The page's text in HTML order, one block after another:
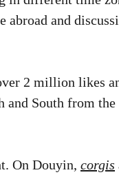
abroad and
2 million likes
South from the
On Douyin, corgis